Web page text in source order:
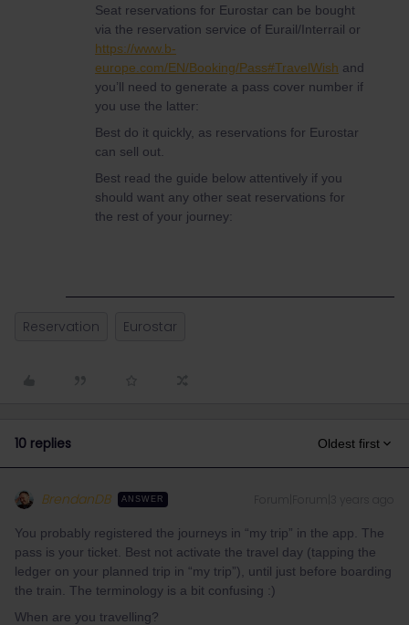
Seat reservations for Eurostar can be bought
via the reservation service of Eurail/Interrail or
https://www.b-
europe.com/EN/Booking/Pass#TravelWish and
you’ll need to generate a pass cover number if
you use the latter:
Best do it quickly, as reservations for Eurostar
can sell out.
Best read the guide below attentively if you
should want any other seat reservations for
the rest of your journey:
Reservation Eurostar
10 replies Oldest first
BrendanDB ANSWER
You probably registered the journeys in “my trip” in the app. The
pass is your ticket. Best not activate the travel day (tapping the
ledger on your planned trip in “my trip”), until just before boarding
the train. The terminology is a bit confusing :)
When are you travelling?